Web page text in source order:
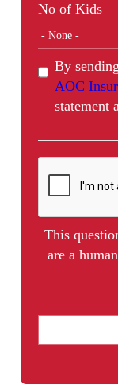
No of Kids
By
AOC
statement
This
are a